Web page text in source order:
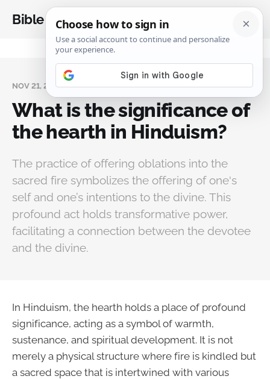
Bible Analysis
NOV 21, 2024
What is the significance of
the hearth in Hinduism?
The practice of offering oblations into the
sacred fire symbolizes the offering of one's
self and one’s intentions to the divine. This
profound act holds transformative power,
facilitating a connection between the devotee
and the divine.
In Hinduism, the hearth holds a place of profound
significance, acting as a symbol of warmth,
sustenance, and spiritual development. It is not
merely a physical structure where fire is kindled but
a sacred space that is intertwined with various